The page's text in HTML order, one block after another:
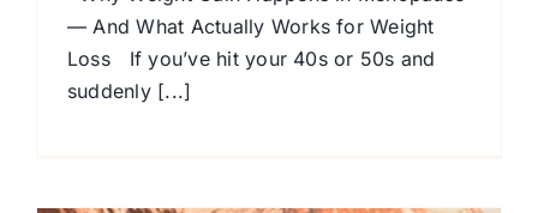
— And What Actually Works for Weight
Loss If you’ve hit your 40s or 50s and
suddenly [...]